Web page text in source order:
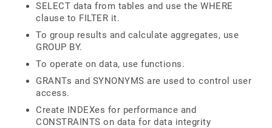
SELECT data from tables and use the WHERE
clause to FILTER it.
To group results and calculate aggregates, use
GROUP BY.
To operate on data, use functions.
GRANTs and SYNONYMS are used to control user
access.
Create INDEXes for performance and
CONSTRAINTS on data for data integrity